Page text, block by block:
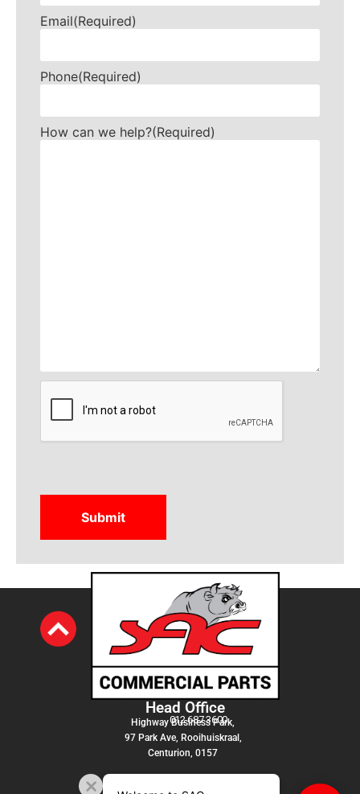
Email(Required)
Phone(Required)
How can we help?(Required)
CAPTCHA
Head Office
012 687 3600
Highway Business Park,
97 Park Ave, Rooihuiskraal,
Centurion, 0157